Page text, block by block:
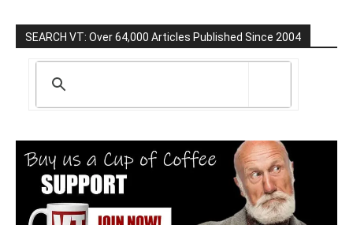
SEARCH VT: Over 64,000 Articles Published Since 2004